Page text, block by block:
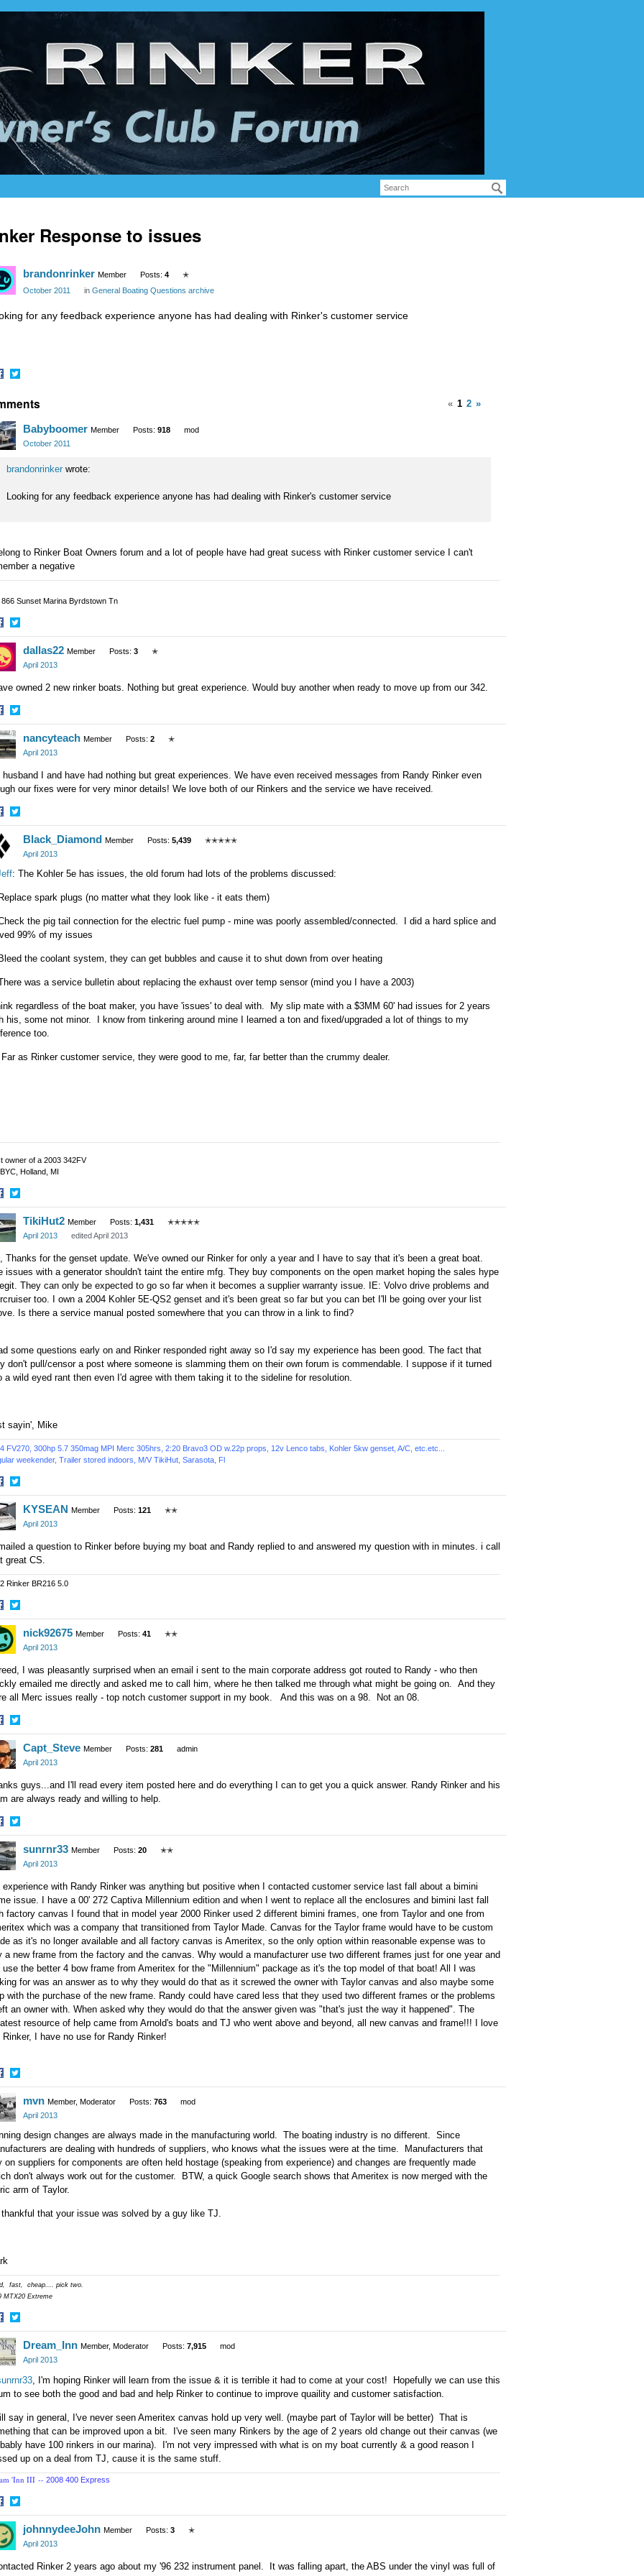
Response to issues
brandonrinker Member Posts: 4
✭
October 2011
in General Boating Questions archive
for any feedback experience anyone has had dealing with Rinker's customer service
on
« 1 2 »
Babyboomer Member Posts: 918
mod
October 2011
brandonrinker wrote:
Looking for any feedback experience anyone has had dealing with Rinker's customer service
to Rinker Boat Owners forum and a lot of people have had great sucess with Rinker customer service I can't
a negative
866 Sunset Marina Byrdstown Tn
Share
on
Twitter
dallas22 Member Posts: 3
✭
April 2013
owned 2 new rinker boats. Nothing but great experience. Would buy another when ready to move up from our 342.
Share
on
Twitter
nancyteach Member Posts: 2
✭
April 2013
husband I and have had nothing but great experiences. We have even received messages from Randy Rinker even
our fixes were for very minor details! We love both of our Rinkers and the service we have received.
Share
Twitter
Black_Diamond Member Posts: 5,439
✭✭✭✭✭
April 2013
: The Kohler 5e has issues, the old forum had lots of the problems discussed:
spark plugs (no matter what they look like - it eats them)
the pig tail connection for the electric fuel pump - mine was poorly assembled/connected. I did a hard splice and
99% of my issues
the coolant system, they can get bubbles and cause it to shut down from over heating
was a service bulletin about replacing the exhaust over temp sensor (mind you I have a 2003)
regardless of the boat maker, you have 'issues' to deal with. My slip mate with a $3MM 60' had issues for 2 years
his, some not minor. I know from tinkering around mine I learned a ton and fixed/upgraded a lot of things to my
too.
as Rinker customer service, they were good to me, far, far better than the crummy dealer.
owner of a 2003 342FV
Holland, MI
Share
on
Twitter
TikiHut2 Member Posts: 1,431
✭✭✭✭✭
April 2013
edited April 2013
Thanks for the genset update. We've owned our Rinker for only a year and I have to say that it's been a great boat.
issues with a generator shouldn't taint the entire mfg. They buy components on the open market hoping the sales hype
They can only be expected to go so far when it becomes a supplier warranty issue. IE: Volvo drive problems and
too. I own a 2004 Kohler 5E-QS2 genset and it's been great so far but you can bet I'll be going over your list
Is there a service manual posted somewhere that you can throw in a link to find?
some questions early on and Rinker responded right away so I'd say my experience has been good. The fact that
don't pull/censor a post where someone is slamming them on their own forum is commendable. I suppose if it turned
a wild eyed rant then even I'd agree with them taking it to the sideline for resolution.
sayin', Mike
FV270, 300hp 5.7 350mag MPI Merc 305hrs, 2:20 Bravo3 OD w.22p props, 12v Lenco tabs, Kohler 5kw genset, A/C, etc.etc...
weekender, Trailer stored indoors, M/V TikiHut, Sarasota, Fl
Share
on
Twitter
KYSEAN Member Posts: 121
✭✭
April 2013
a question to Rinker before buying my boat and Randy replied to and answered my question with in minutes. i call
great CS.
Rinker BR216 5.0
Share
on
Twitter
nick92675 Member Posts: 41
✭✭
April 2013
I was pleasantly surprised when an email i sent to the main corporate address got routed to Randy - who then
emailed me directly and asked me to call him, where he then talked me through what might be going on. And they
all Merc issues really - top notch customer support in my book. And this was on a 98. Not an 08.
Share
on
Twitter
Capt_Steve Member Posts: 281
admin
April 2013
guys...and I'll read every item posted here and do everything I can to get you a quick answer. Randy Rinker and his
are always ready and willing to help.
Share
on
Twitter
sunrnr33 Member Posts: 20
✭✭
April 2013
experience with Randy Rinker was anything but positive when I contacted customer service last fall about a bimini
issue. I have a 00' 272 Captiva Millennium edition and when I went to replace all the enclosures and bimini last fall
factory canvas I found that in model year 2000 Rinker used 2 different bimini frames, one from Taylor and one from
which was a company that transitioned from Taylor Made. Canvas for the Taylor frame would have to be custom
as it's no longer available and all factory canvas is Ameritex, so the only option within reasonable expense was to
a new frame from the factory and the canvas. Why would a manufacturer use two different frames just for one year and
use the better 4 bow frame from Ameritex for the "Millennium" package as it's the top model of that boat! All I was
for was an answer as to why they would do that as it screwed the owner with Taylor canvas and also maybe some
with the purchase of the new frame. Randy could have cared less that they used two different frames or the problems
an owner with. When asked why they would do that the answer given was "that's just the way it happened". The
resource of help came from Arnold's boats and TJ who went above and beyond, all new canvas and frame!!! I love
Rinker, I have no use for Randy Rinker!
Share
on
Twitter
mvn Member, Moderator Posts: 763
mod
April 2013
design changes are always made in the manufacturing world. The boating industry is no different. Since
are dealing with hundreds of suppliers, who knows what the issues were at the time. Manufacturers that
on suppliers for components are often held hostage (speaking from experience) and changes are frequently made
don't always work out for the customer. BTW, a quick Google search shows that Ameritex is now merged with the
arm of Taylor.
thankful that your issue was solved by a guy like TJ.
fast, cheap.... pick two.
MTX20 Extreme
Share
on
Twitter
Dream_Inn Member, Moderator Posts: 7,915
mod
April 2013
, I'm hoping Rinker will learn from the issue & it is terrible it had to come at your cost! Hopefully we can use this
to see both the good and bad and help Rinker to continue to improve quaility and customer satisfaction.
say in general, I've never seen Ameritex canvas hold up very well. (maybe part of Taylor will be better) That is
that can be improved upon a bit. I've seen many Rinkers by the age of 2 years old change out their canvas (we
have 100 rinkers in our marina). I'm not very impressed with what is on my boat currently & a good reason I
up on a deal from TJ, cause it is the same stuff.
'Inn III -- 2008 400 Express
Share
on
Twitter
johnnydeeJohn Member Posts: 3
✭
April 2013
Rinker 2 years ago about my '96 232 instrument panel. It was falling apart, the ABS under the vinyl was full of